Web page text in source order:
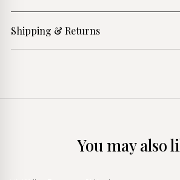
Shipping & Returns
You may also